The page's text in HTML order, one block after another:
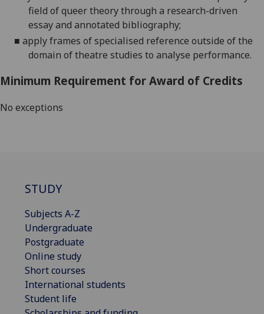
field of queer theory through a research-driven
essay and annotated bibliography;
■ apply frames of specialised reference outside of the
domain of theatre studies to analyse performance.
Minimum Requirement for Award of Credits
No exceptions
STUDY
Subjects A-Z
Undergraduate
Postgraduate
Online study
Short courses
International students
Student life